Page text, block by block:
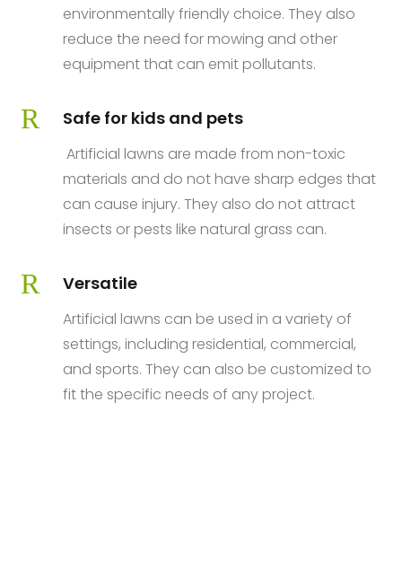
environmentally friendly choice. They also
reduce the need for mowing and other
equipment that can emit pollutants.
R Safe for kids and pets
Artificial lawns are made from non-toxic
materials and do not have sharp edges that
can cause injury. They also do not attract
insects or pests like natural grass can.
R Versatile
Artificial lawns can be used in a variety of
settings, including residential, commercial,
and sports. They can also be customized to
fit the specific needs of any project.